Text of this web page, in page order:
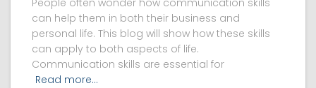
People often wonder how communication skills
can help them in both their business and
personal life. This blog will show how these skills
can apply to both aspects of life.
Communication skills are essential for
Read more…